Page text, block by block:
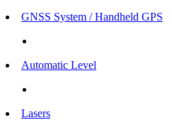
GNSS System / Handheld GPS
Automatic Level
Lasers